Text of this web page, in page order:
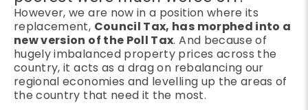
However, we are now in a position where its
replacement, Council Tax, has morphed into a
new version of the Poll Tax. And because of
hugely imbalanced property prices across the
country, it acts as a drag on rebalancing our
regional economies and levelling up the areas of
the country that need it the most.